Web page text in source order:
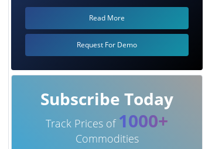
Read More
Request For Demo
Subscribe Today
Track Prices of 1000+
Commodities